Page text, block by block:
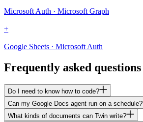
Microsoft Auth · Microsoft Graph
+
Google Sheets · Microsoft Auth
Frequently asked questions
Do I need to know how to code?
Can my Google Docs agent run on a schedule?
What kinds of documents can Twin write?